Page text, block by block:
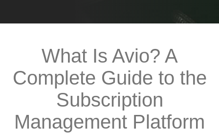
What Is Avio? A
Complete Guide to the
Subscription
Management Platform